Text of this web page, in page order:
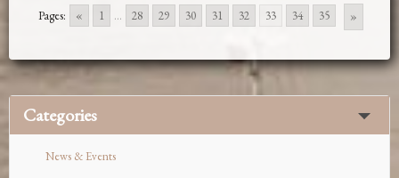
Pages: « 1 ... 28 29 30 31 32 33 34 35 »
Categories
News & Events